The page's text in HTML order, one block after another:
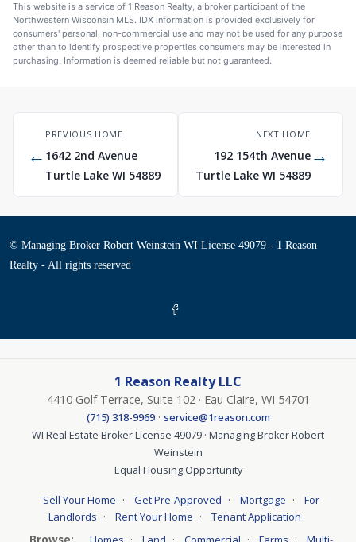
This website is a service of 1 Reason Realty, a broker participant of the
Northwestern Wisconsin MLS. IDX information is provided exclusively for
consumers' personal, non-commercial use and may not be used for any purpose
other than to identify prospective properties consumers may be interested in
purchasing. Information is deemed reliable but not guaranteed.
←
PREVIOUS HOME
1642 2nd Avenue
Turtle Lake WI 54889
NEXT HOME
192 154th Avenue
Turtle Lake WI 54889
→
© Managing Broker Robert Weinstein WI License 49079 - 1 Reason
Realty - All rights reserved
1 Reason Realty LLC
4410 Golf Terrace, Suite 102 · Eau Claire, WI 54701
(715) 318-9969· service@1reason.com
WI Real Estate Broker License 49079 · Managing Broker Robert
Weinstein
Equal Housing Opportunity
Sell Your Home · Get Pre-Approved · Mortgage ·
For
Landlords · Rent Your Home · Tenant Application